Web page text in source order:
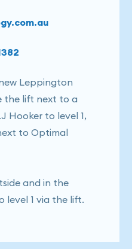
Leppington
the lift next to a
Hooker to level 1,
to Optimal
and in the
level 1 via the lift.